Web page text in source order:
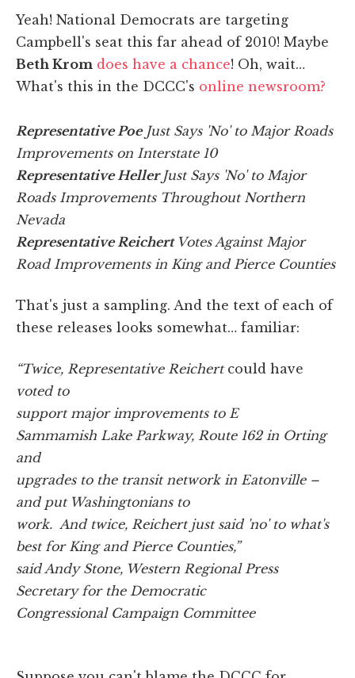
Yeah! National Democrats are targeting
Campbell's seat this far ahead of 2010! Maybe
Beth Krom does have a chance! Oh, wait…
What's this in the DCCC's online newsroom?
Representative PoeJust Says 'No' to Major Roads
Improvements on Interstate 10
Representative Heller Just Says 'No' to Major
Roads Improvements Throughout Northern
Nevada
Representative ReichertVotes Against Major
Road Improvements in King and Pierce Counties
That's just a sampling. And the text of each of
these releases looks somewhat… familiar:
“Twice, Representative Reichert could have
voted to
support major improvements to E
Sammamish Lake Parkway, Route 162 in Orting
and
upgrades to the transit network in Eatonville –
and put Washingtonians to
work. And twice, Reichert just said 'no' to what's
best for King and Pierce Counties,”
said Andy Stone, Western Regional Press
Secretary for the Democratic
Congressional Campaign Committee